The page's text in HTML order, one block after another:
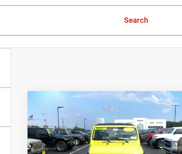
Search
2023Jeep Wrangler4-
Door Sport S 4x4
Call for Pricing &
Availability
TODAY'S PRICE
Compare Vehicle